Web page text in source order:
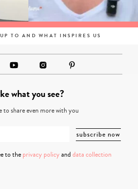
TO AND WHAT INSPIRES US
what you see?
to share even more with you
to theprivacy policy and data collection